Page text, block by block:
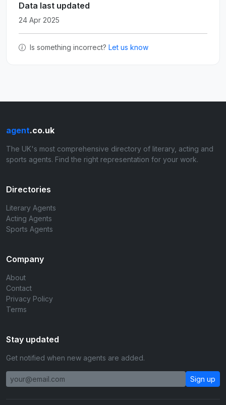
Data last updated
24 Apr 2025
Is something incorrect? Let us know
agent.co.uk
The UK's most comprehensive directory of literary, acting and
sports agents. Find the right representation for your work.
Directories
Literary Agents
Acting Agents
Sports Agents
Company
About
Contact
Privacy Policy
Terms
Stay updated
Get notified when new agents are added.
Sign up